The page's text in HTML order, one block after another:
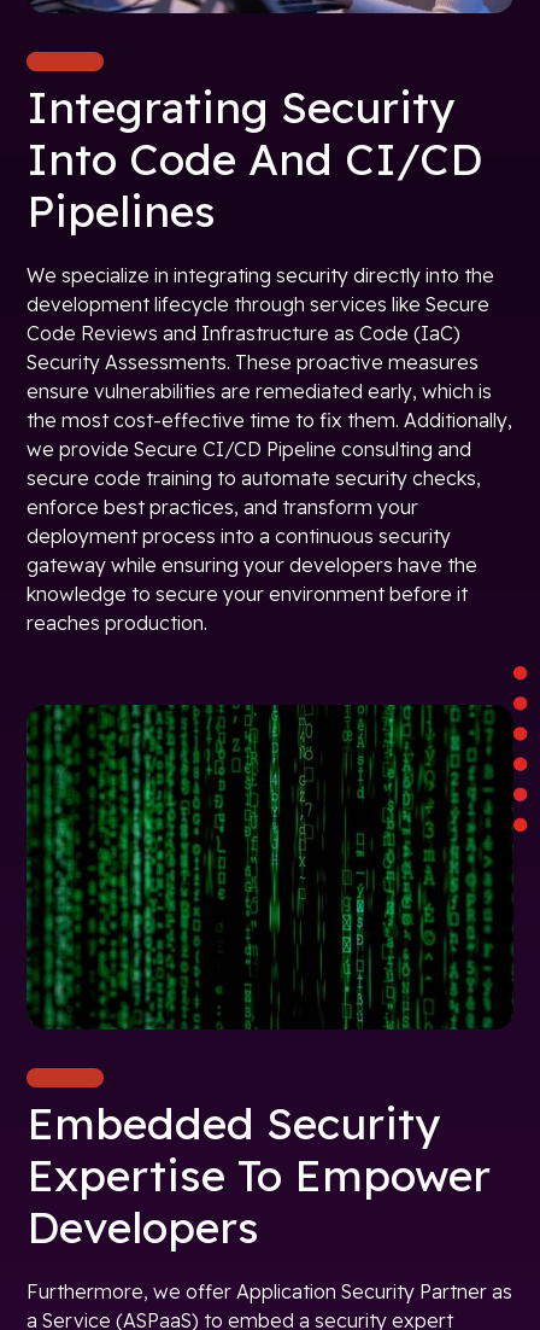
Integrating Security
Into Code And CI/CD
Pipelines
We specialize in integrating security directly into the
development lifecycle through services like Secure
Code Reviews and Infrastructure as Code (IaC)
Security Assessments. These proactive measures
ensure vulnerabilities are remediated early, which is
the most cost-effective time to fix them. Additionally,
we provide Secure CI/CD Pipeline consulting and
secure code training to automate security checks,
enforce best practices, and transform your
deployment process into a continuous security
gateway while ensuring your developers have the
knowledge to secure your environment before it
reaches production.
Embedded Security
Expertise To Empower
Developers
Furthermore, we offer Application Security Partner as
a Service (ASPaaS) to embed a security expert